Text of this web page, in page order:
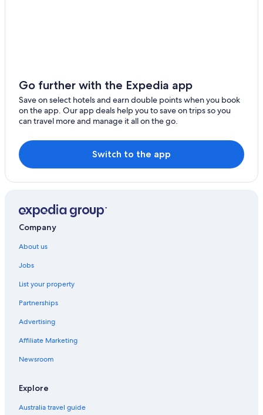
Go further with the Expedia app
Save on select hotels and earn double points when you book
on the app. Our app deals help you to save on trips so you
can travel more and manage it all on the go.
Switch to the app
Company
About us
Jobs
List your property
Partnerships
Advertising
Affiliate Marketing
Newsroom
Explore
Australia travel guide